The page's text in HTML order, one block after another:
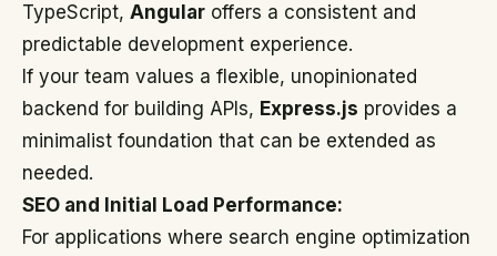
TypeScript, Angular offers a consistent and
predictable development experience.
If your team values a flexible, unopinionated
backend for building APIs, Express.js provides a
minimalist foundation that can be extended as
needed.
SEO and Initial Load Performance:
For applications where search engine optimization